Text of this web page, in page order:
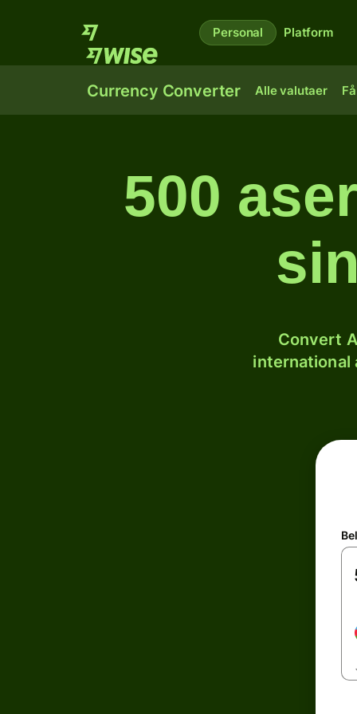
Personal Platform
Currency Converter Alle valutaer
500
Convert
international